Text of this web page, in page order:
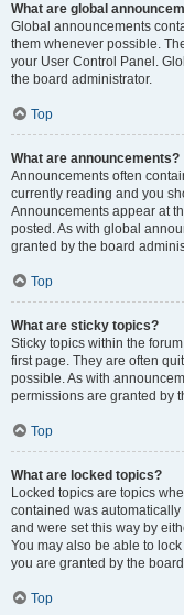
What are global
Global announcements
them whenever possible.
your User Control Panel.
the board administrator.
Top
What are announcements?
Announcements often
currently reading and you
Announcements appear at
posted. As with global
granted by the board
Top
What are sticky topics?
Sticky topics within the
first page. They are often
possible. As with
permissions are granted by
Top
What are locked topics?
Locked topics are topics
contained was
and were set this way by
You may also be able to
you are granted by the
Top